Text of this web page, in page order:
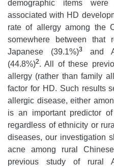
demographic items
associated with HD
rate of allergy among the
somewhere between that
Japanese (39.1%)3
and
(44.8%)2. All of these
allergy (rather than family
factor for HD. Such results
allergic disease, either
is an important predictor
regardless of ethnicity or
diseases, our investigation
acne among rural
previous study of rural